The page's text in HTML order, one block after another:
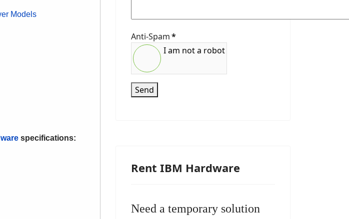
Models
specifications:
Anti-Spam*
I am not a robot
Send
Rent IBM Hardware
Need a temporary solution